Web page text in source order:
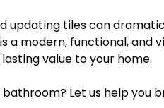
updating tiles can
a modern, functional, and
value to your home.
Let us help you